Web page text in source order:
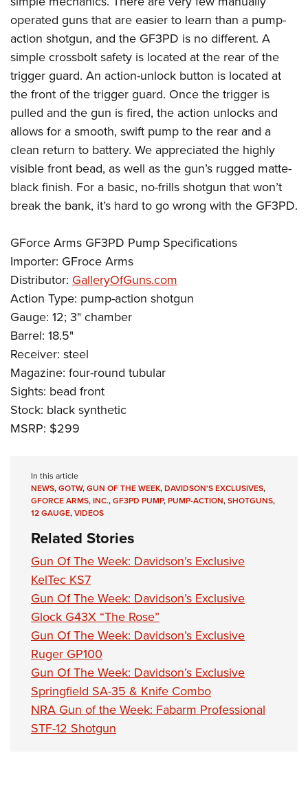
operated guns that are easier to learn than a pump-
action shotgun, and the GF3PD is no different. A
simple crossbolt safety is located at the rear of the
trigger guard. An action-unlock button is located at
the front of the trigger guard. Once the trigger is
pulled and the gun is fired, the action unlocks and
allows for a smooth, swift pump to the rear and a
clean return to battery. We appreciated the highly
visible front bead, as well as the gun’s rugged matte-
black finish. For a basic, no-frills shotgun that won’t
break the bank, it’s hard to go wrong with the GF3PD.
GForce Arms GF3PD Pump Specifications
Importer: GFroce Arms
Distributor: GalleryOfGuns.com
Action Type: pump-action shotgun
Gauge: 12; 3" chamber
Barrel: 18.5"
Receiver: steel
Magazine: four-round tubular
Sights: bead front
Stock: black synthetic
MSRP: $299
In this article
NEWS,GOTW,GUN OF THE WEEK,DAVIDSON'S EXCLUSIVES,
GFORCE ARMS, INC.,GF3PD PUMP,PUMP-ACTION,SHOTGUNS,
12 GAUGE,VIDEOS
Related Stories
Gun Of The Week: Davidson’s Exclusive
KelTec KS7
Gun Of The Week: Davidson’s Exclusive
Glock G43X “The Rose”
Gun Of The Week: Davidson’s Exclusive
Ruger GP100
Gun Of The Week: Davidson’s Exclusive
Springfield SA-35 & Knife Combo
NRA Gun of the Week: Fabarm Professional
STF-12 Shotgun